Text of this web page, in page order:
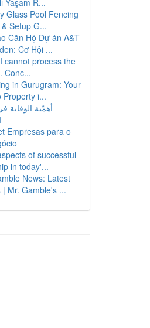
Yaşam R...
Glass Pool Fencing
Setup G...
Căn Hộ Dự án A&T
Cơ Hội ...
cannot process the
Conc...
in Gurugram: Your
Property i...
أهمّية الوقاية
Empresas para o
of successful
in today'...
News: Latest
| Mr. Gamble's ...